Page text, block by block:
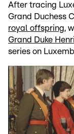
After tracing
Grand Duchess
royal offspring,
Grand Duke Henri
series on